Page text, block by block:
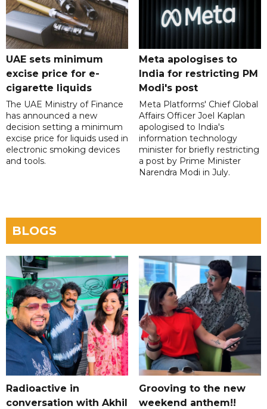
UAE sets minimum
excise price for e-
cigarette liquids
The UAE Ministry of Finance
has announced a new
decision setting a minimum
excise price for liquids used in
electronic smoking devices
and tools.
Meta apologises to
India for restricting PM
Modi's post
Meta Platforms' Chief Global
Affairs Officer Joel Kaplan
apologised to India's
information technology
minister for briefly restricting
a post by Prime Minister
Narendra Modi in July.
BLOGS
Radioactive in
conversation with Akhil
Grooving to the new
weekend anthem!!